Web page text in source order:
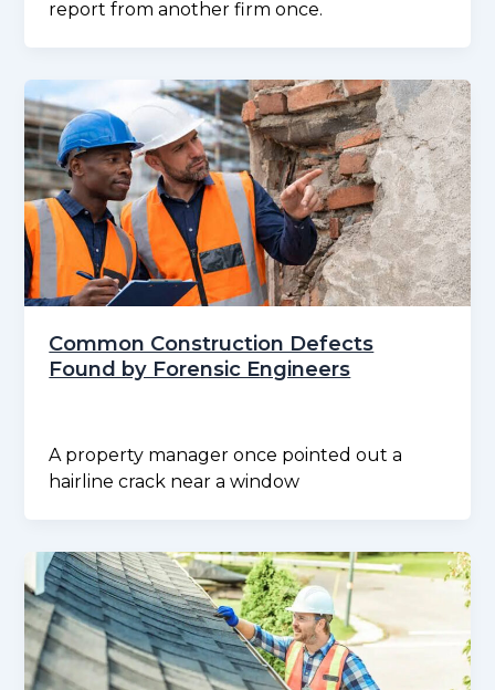
report from another firm once.
Common Construction Defects
Found by Forensic Engineers
A property manager once pointed out a
hairline crack near a window